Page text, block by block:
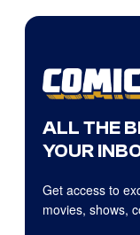
ALL THE
YOUR
Get access to
movies, shows,